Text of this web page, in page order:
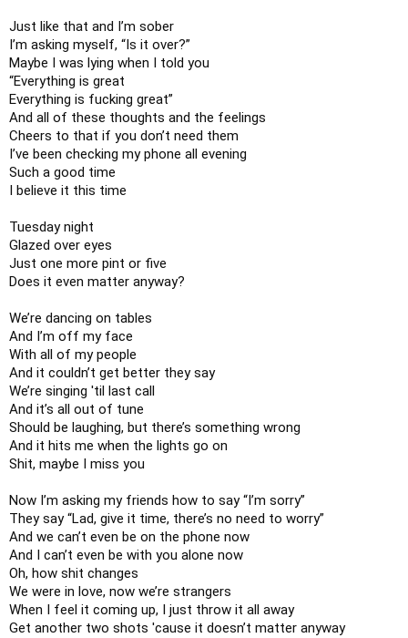
Just like that and I’m sober
I’m asking myself, “Is it over?”
Maybe I was lying when I told you
“Everything is great
Everything is fucking great”
And all of these thoughts and the feelings
Cheers to that if you don’t need them
I’ve been checking my phone all evening
Such a good time
I believe it this time
Tuesday night
Glazed over eyes
Just one more pint or five
Does it even matter anyway?
We’re dancing on tables
And I’m off my face
With all of my people
And it couldn’t get better they say
We’re singing 'til last call
And it’s all out of tune
Should be laughing, but there’s something wrong
And it hits me when the lights go on
Shit, maybe I miss you
Now I’m asking my friends how to say “I’m sorry”
They say “Lad, give it time, there’s no need to worry”
And we can’t even be on the phone now
And I can’t even be with you alone now
Oh, how shit changes
We were in love, now we’re strangers
When I feel it coming up, I just throw it all away
Get another two shots 'cause it doesn’t matter anyway